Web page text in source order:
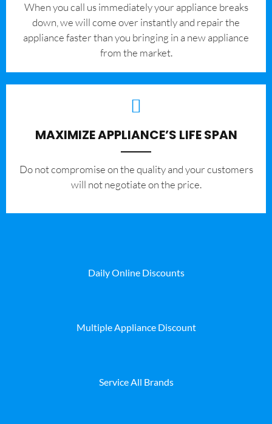
When you call us immediately your appliance breaks
down, we will come over instantly and repair the
appliance faster than you bringing in a new appliance
from the market.
MAXIMIZE APPLIANCE’S LIFE SPAN
​Do not compromise on the quality and your customers
will not negotiate on the price.
Daily Online Discounts
Multiple Appliance Discount
Service All Brands